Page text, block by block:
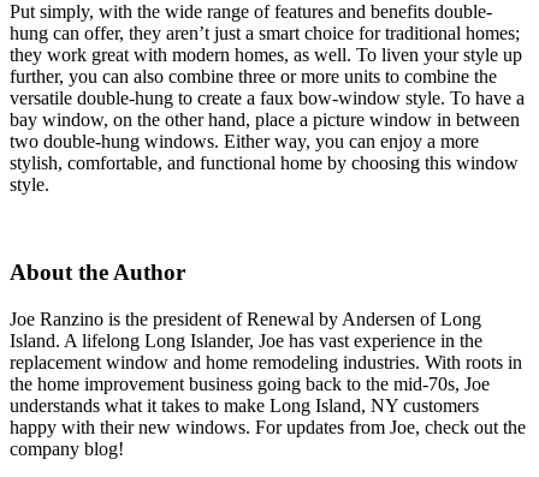
Put simply, with the wide range of features and benefits double-
hung can offer, they aren’t just a smart choice for traditional homes;
they work great with modern homes, as well. To liven your style up
further, you can also combine three or more units to combine the
versatile double-hung to create a faux bow-window style. To have a
bay window, on the other hand, place a picture window in between
two double-hung windows. Either way, you can enjoy a more
stylish, comfortable, and functional home by choosing this window
style.
About the Author
Joe Ranzino is the president of Renewal by Andersen of Long
Island. A lifelong Long Islander, Joe has vast experience in the
replacement window and home remodeling industries. With roots in
the home improvement business going back to the mid-70s, Joe
understands what it takes to make Long Island, NY customers
happy with their new windows. For updates from Joe, check out the
company blog!